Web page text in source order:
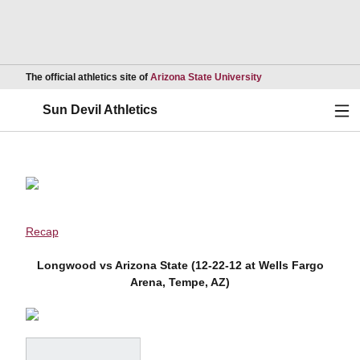
The official athletics site of Arizona State UniversityOpens in a new
Sun Devil Athletics
Recap
Longwood vs Arizona State (12-22-12 at Wells Fargo
Arena, Tempe, AZ)